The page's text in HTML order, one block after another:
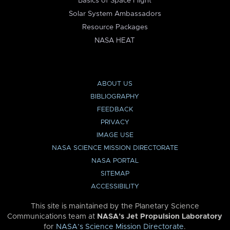
Solar System Ambassadors
Resource Packages
NASA HEAT
ABOUT US
BIBLIOGRAPHY
FEEDBACK
PRIVACY
IMAGE USE
NASA SCIENCE MISSION DIRECTORATE
NASA PORTAL
SITEMAP
ACCESSIBILITY
This site is maintained by the Planetary Science
Communications team at NASA’s Jet Propulsion Laboratory
for NASA’s Science Mission Directorate.